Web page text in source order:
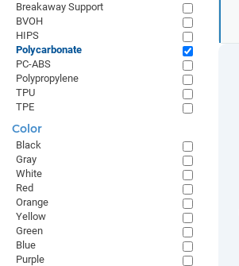
Breakaway Support
BVOH
HIPS
Polycarbonate
PC-ABS
Polypropylene
TPU
TPE
Color
Black
Gray
White
Red
Orange
Yellow
Green
Blue
Purple